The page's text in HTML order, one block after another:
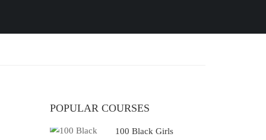
POPULAR COURSES
100 Black Girls